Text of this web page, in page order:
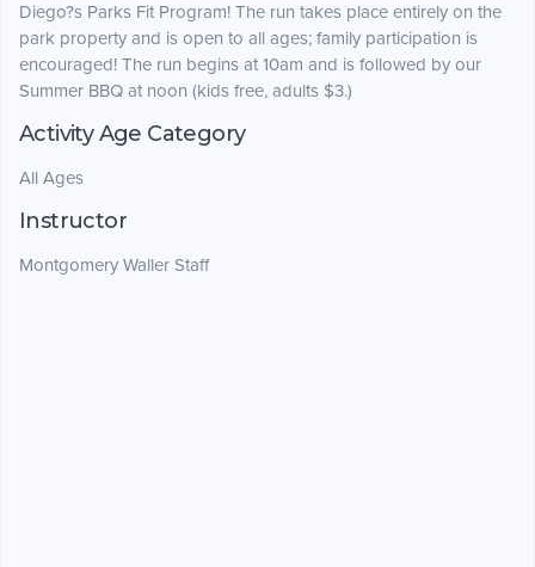
Diego?s Parks Fit Program! The run takes place entirely on the
park property and is open to all ages; family participation is
encouraged! The run begins at 10am and is followed by our
Summer BBQ at noon (kids free, adults $3.)
Activity Age Category
All Ages
Instructor
Montgomery Waller Staff